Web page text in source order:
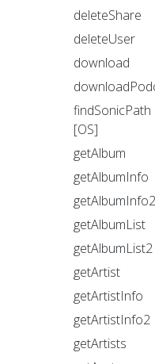
deleteShare
deleteUser
download
findSonicPath
[OS]
getAlbum
getAlbumInfo
getAlbumInfo2
getAlbumList
getAlbumList2
getArtist
getArtistInfo
getArtistInfo2
getArtists